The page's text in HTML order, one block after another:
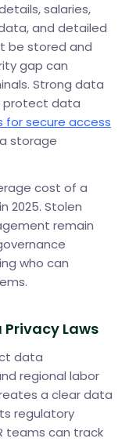
salaries,
and detailed
be stored and
gap can
Strong data
protect data
for secure access
storage
cost of a
2025. Stolen
remain
who can
Laws
data
regional labor
a clear data
regulatory
teams can track